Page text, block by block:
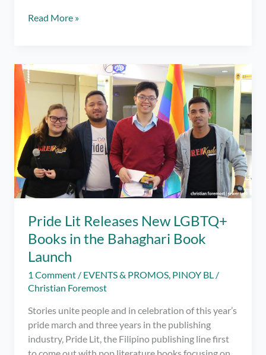
Precious
New
Pinoy
BL
Books
to
Enjoy
Reading!
Read More »
Pride Lit Releases New LGBTQ+
Books in the Bahaghari Book
Launch
1 Comment / EVENTS & PROMOS PINOY BL /
Christian Foremost
Stories unite people and in celebration of this year’s
pride march and three years in the publishing
industry, Pride Lit, the Filipino publishing line first